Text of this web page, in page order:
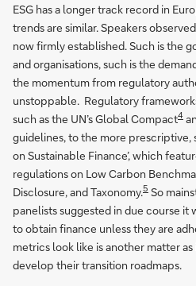
ESG has a longer track record in
trends are similar. Speakers
now firmly established. Such is the
and organisations, such is the
the momentum from regulatory
unstoppable. Regulatory
such as the UN’s Global Compact4
guidelines, to the more prescriptive,
on Sustainable Finance’, which
regulations on Low Carbon
Disclosure, and Taxonomy.5 So
panelists suggested in due course
to obtain finance unless they are
metrics look like is another matter
develop their transition roadmaps.